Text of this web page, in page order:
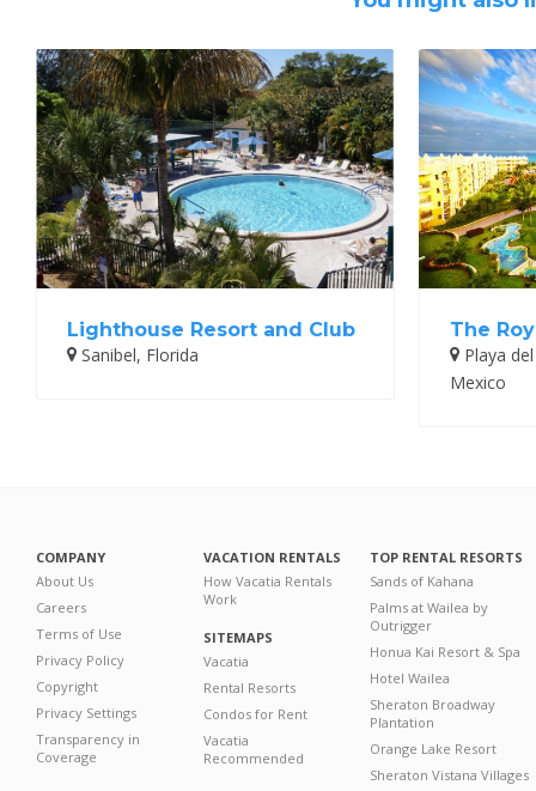
Lighthouse Resort and Club
Sanibel, Florida
The
Playa
Mexico
COMPANY
About Us
Careers
Terms of Use
Privacy Policy
Copyright
Privacy Settings
Transparency in
Coverage
VACATION RENTALS
How Vacatia Rentals
Work
SITEMAPS
Vacatia
Rental Resorts
Condos for Rent
Vacatia
Recommended
TOP RENTAL RESORTS
Sands of Kahana
Palms at Wailea by
Outrigger
Honua Kai Resort & Spa
Hotel Wailea
Sheraton Broadway
Plantation
Orange Lake Resort
Sheraton Vistana Villages